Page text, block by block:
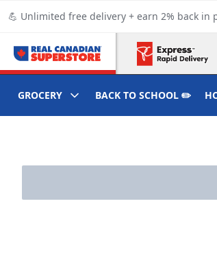
💪 Unlimited free delivery + earn 2% back
GROCERY BACK TO SCHOOL ✏️